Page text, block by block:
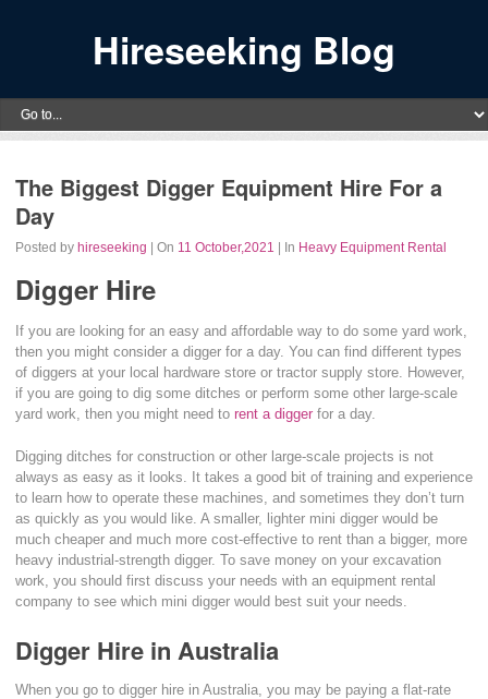
Hireseeking Blog
The Biggest Digger Equipment Hire For a
Day
Posted by hireseeking | On 11 October,2021 | In Heavy Equipment Rental
Digger Hire
If you are looking for an easy and affordable way to do some yard work,
then you might consider a digger for a day. You can find different types
of diggers at your local hardware store or tractor supply store. However,
if you are going to dig some ditches or perform some other large-scale
yard work, then you might need torent a digger for a day.
Digging ditches for construction or other large-scale projects is not
always as easy as it looks. It takes a good bit of training and experience
to learn how to operate these machines, and sometimes they don’t turn
as quickly as you would like. A smaller, lighter mini digger would be
much cheaper and much more cost-effective to rent than a bigger, more
heavy industrial-strength digger. To save money on your excavation
work, you should first discuss your needs with an equipment rental
company to see which mini digger would best suit your needs.
Digger Hire in Australia
When you go to digger hire in Australia, you may be paying a flat-rate